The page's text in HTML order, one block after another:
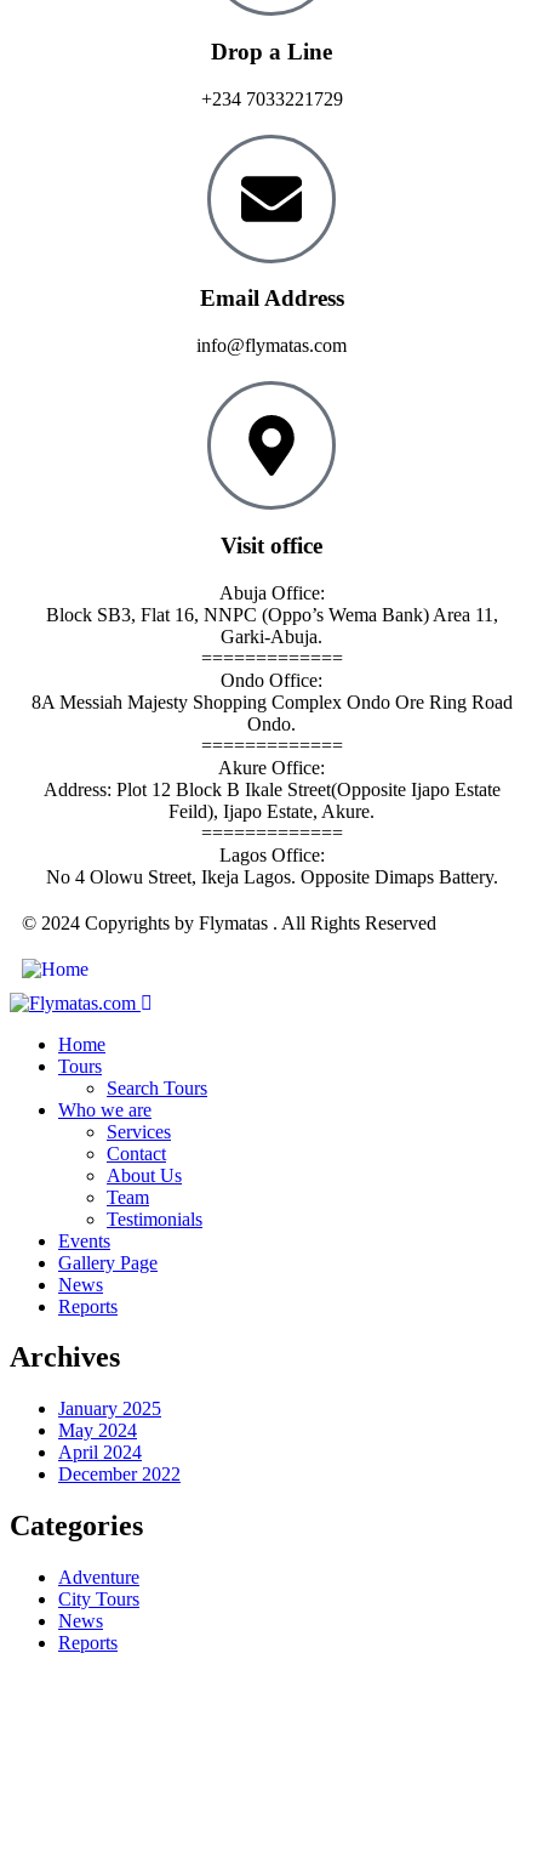
Drop a Line
+234 7033221729
Email Address
info@flymatas.com
Visit office
Abuja Office:
Block SB3, Flat 16, NNPC (Oppo’s Wema Bank) Area 11,
Garki-Abuja.
=============
Ondo Office:
8A Messiah Majesty Shopping Complex Ondo Ore Ring Road
Ondo.
=============
Akure Office:
Address: Plot 12 Block B Ikale Street(Opposite Ijapo Estate
Feild), Ijapo Estate, Akure.
=============
Lagos Office:
No 4 Olowu Street, Ikeja Lagos. Opposite Dimaps Battery.
© 2024 Copyrights by Flymatas . All Rights Reserved
Home
Tours
Search Tours
Who we are
Services
Contact
About Us
Team
Testimonials
Events
Gallery Page
News
Reports
Archives
January 2025
May 2024
April 2024
December 2022
Categories
Adventure
City Tours
News
Reports